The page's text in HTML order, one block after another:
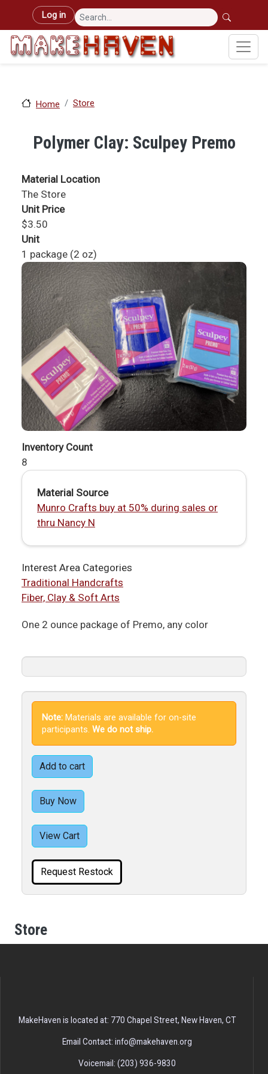
Skip to main content
User account menu
Log in
Home Store
Polymer Clay: Sculpey Premo
Material Location
The Store
Unit Price
$3.50
Unit
1 package (2 oz)
Inventory Count
8
Material Source
Munro Crafts buy at 50% during sales or
thru Nancy N
Interest Area Categories
Traditional Handcrafts
Fiber, Clay & Soft Arts
One 2 ounce package of Premo, any color
Note: Materials are available for on-site
participants. We do not ship.
Add to cart
Buy Now
View Cart
Request Restock
Store
MakeHaven is located at: 770 Chapel Street, New Haven, CT
Email Contact: info@makehaven.org
Voicemail: (203) 936-9830